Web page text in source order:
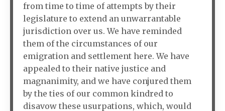
from time to time of attempts by their
legislature to extend an unwarrantable
jurisdiction over us. We have reminded
them of the circumstances of our
emigration and settlement here. We have
appealed to their native justice and
magnanimity, and we have conjured them
by the ties of our common kindred to
disavow these usurpations, which, would